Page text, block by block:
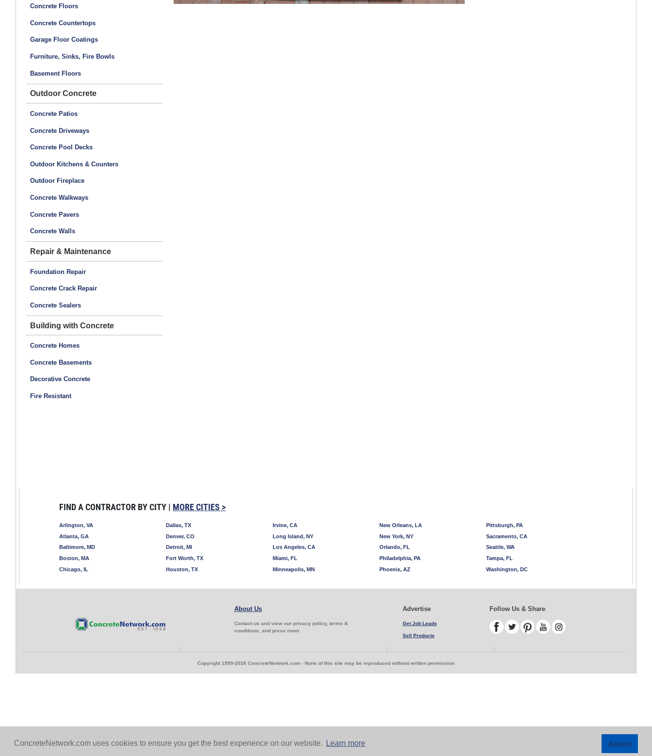
ConcreteNetwork.com uses cookies to ensure you get the best experience on our website. Learn more Accept
Concrete Floors
Concrete Countertops
Garage Floor Coatings
Furniture, Sinks, Fire Bowls
Basement Floors
Outdoor Concrete
Concrete Patios
Concrete Driveways
Concrete Pool Decks
Outdoor Kitchens & Counters
Outdoor Fireplace
Concrete Walkways
Concrete Pavers
Concrete Walls
Repair & Maintenance
Foundation Repair
Concrete Crack Repair
Concrete Sealers
Building with Concrete
Concrete Homes
Concrete Basements
Decorative Concrete
Fire Resistant
FIND A CONTRACTOR BY CITY | MORE CITIES >
Arlington, VA
Atlanta, GA
Baltimore, MD
Boston, MA
Chicago, IL
Dallas, TX
Denver, CO
Detroit, MI
Fort Worth, TX
Houston, TX
Irvine, CA
Long Island, NY
Los Angeles, CA
Miami, FL
Minneapolis, MN
New Orleans, LA
New York, NY
Orlando, FL
Philadelphia, PA
Phoenix, AZ
Pittsburgh, PA
Sacramento, CA
Seattle, WA
Tampa, FL
Washington, DC
About Us
Contact us and view our privacy policy, terms &
conditions, and press room
Advertise
Get Job Leads
Sell Products
Follow Us & Share
Copyright 1999-2026 ConcreteNetwork.com - None of this site may be reproduced without written permission